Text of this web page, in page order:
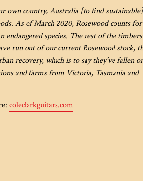
own country, Australia [to find
As of March 2020, Rosewood counts for
species. The rest of the
run out of our current Rosewood stock,
recovery, which is to say they’ve fallen
and farms from Victoria, Tasmania and
coleclarkguitars.com